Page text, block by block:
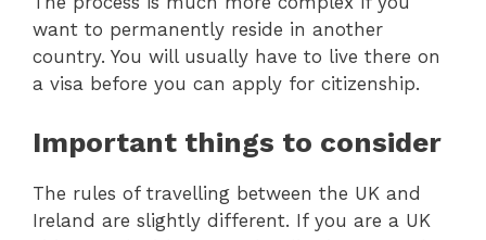
want to permanently reside in another
country. You will usually have to live there on
a visa before you can apply for citizenship.
Important things to consider
The rules of travelling between the UK and
Ireland are slightly different. If you are a UK